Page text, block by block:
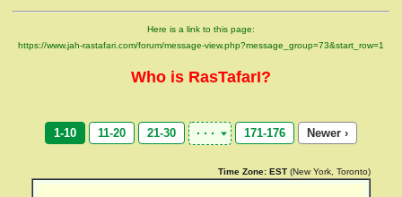
Bible Search
RasTafarI Forum
Itations
Jah Children Shop
Support Elders
Here is a link to this page:
https://www.jah-rastafari.com/forum/message-view.php?message_group=73&start_row=1
Who is RasTafarI?
1-10 11-20 21-30 171-176 Newer ›
Time Zone: EST (New York, Toronto)